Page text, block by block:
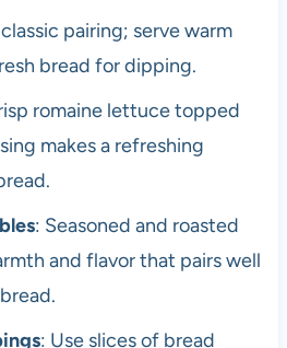
pairing; serve warm
bread for dipping.
romaine lettuce topped
makes a refreshing
: Seasoned and roasted
and flavor that pairs well
: Use slices of bread